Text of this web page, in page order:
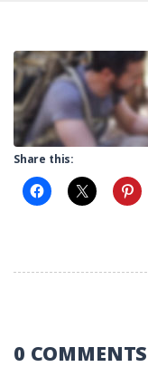
Share this:
0 COMMENTS